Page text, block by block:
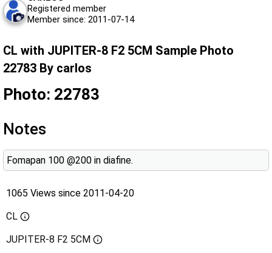
Registered member
Member since: 2011-07-14
CL with JUPITER-8 F2 5CM Sample Photo
22783 By carlos
Photo: 22783
Notes
Fomapan 100 @200 in diafine.
1065 Views since 2011-04-20
CL
JUPITER-8 F2 5CM